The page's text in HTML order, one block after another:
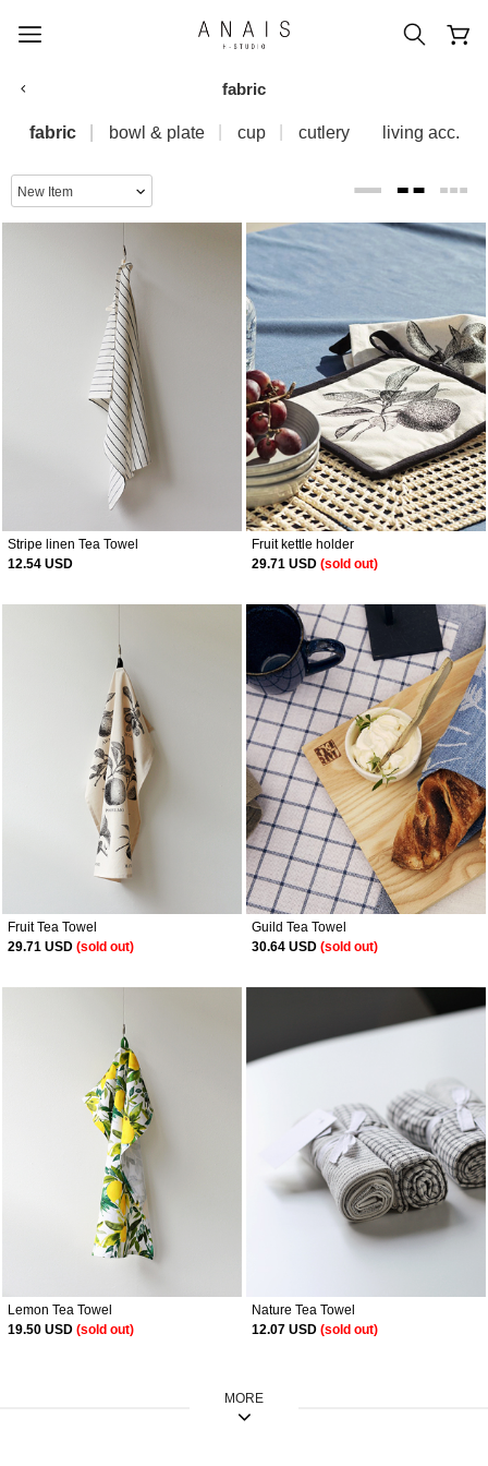
popular search terms
#아나이스 제작
#MD추천 #당일발송 #BEST OF BEST
fabric
fabric bowl & plate cup cutlery living acc.
Stripe linen Tea Towel
12.54 USD
Fruit kettle holder
29.71 USD (sold out)
Fruit Tea Towel
29.71 USD (sold out)
Guild Tea Towel
30.64 USD (sold out)
Lemon Tea Towel
19.50 USD (sold out)
Nature Tea Towel
12.07 USD (sold out)
MORE